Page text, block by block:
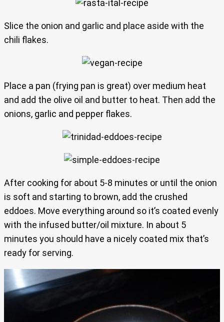
Slice the onion and garlic and place aside with the
chili flakes.
Place a pan (frying pan is great) over medium heat
and add the olive oil and butter to heat. Then add the
onions, garlic and pepper flakes.
After cooking for about 5-8 minutes or until the onion
is soft and starting to brown, add the crushed
eddoes. Move everything around so it’s coated evenly
with the infused butter/oil mixture. In about 5
minutes you should have a nicely coated mix that’s
ready for serving.